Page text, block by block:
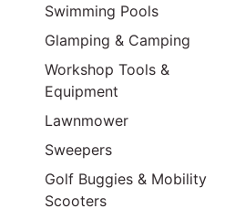
Swimming Pools
Glamping & Camping
Workshop Tools &
Equipment
Lawnmower
Sweepers
Golf Buggies & Mobility
Scooters